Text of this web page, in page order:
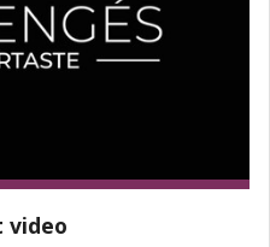
video